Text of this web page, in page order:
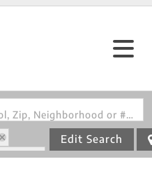
Search by Address, City, School, Zip, Neighborhood or #MLS
Edit Search